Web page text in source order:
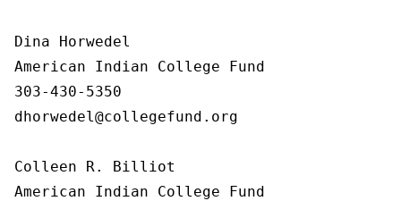
Dina Horwedel
American Indian College Fund
303-430-5350
dhorwedel@collegefund.org
Colleen R. Billiot
American Indian College Fund